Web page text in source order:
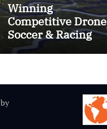
Winning
Competitive Drone
Soccer & Racing
Tactics
by